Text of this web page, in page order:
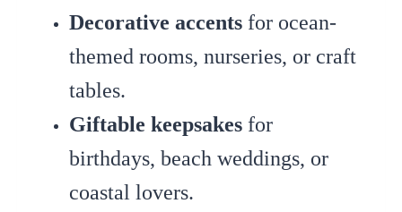
Decorative accentsfor ocean-
themed rooms, nurseries, or craft
tables.
Giftable keepsakesfor
birthdays, beach weddings, or
coastal lovers.